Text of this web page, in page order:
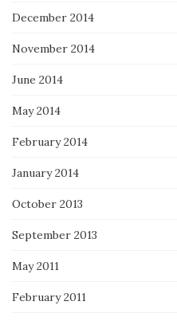
December 2014
November 2014
June 2014
May 2014
February 2014
January 2014
October 2013
September 2013
May 2011
February 2011